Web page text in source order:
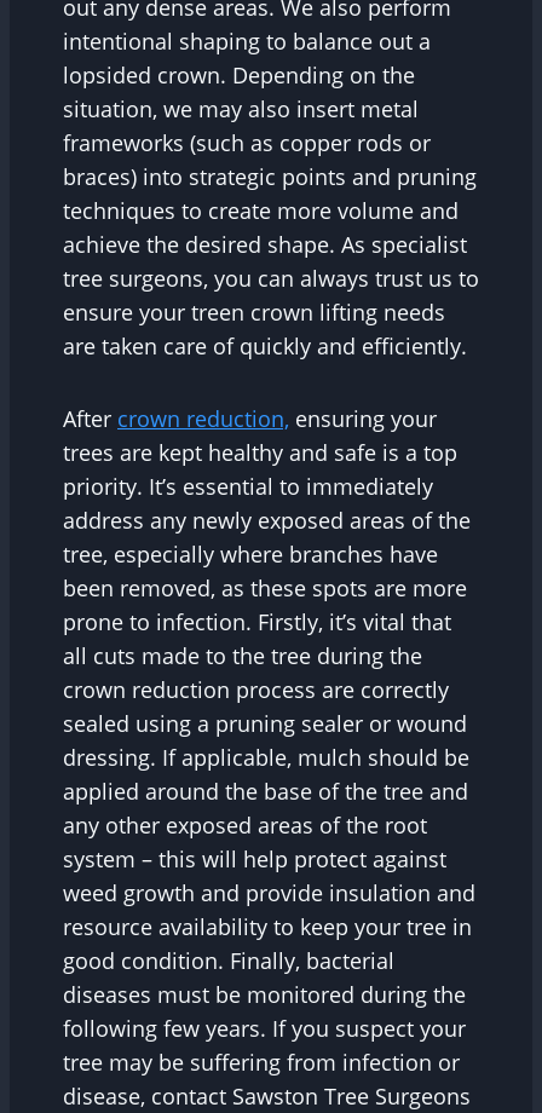
out any dense areas. We also perform
intentional shaping to balance out a
lopsided crown. Depending on the
situation, we may also insert metal
frameworks (such as copper rods or
braces) into strategic points and pruning
techniques to create more volume and
achieve the desired shape. As specialist
tree surgeons, you can always trust us to
ensure your treen crown lifting needs
are taken care of quickly and efficiently.
After crown reduction, ensuring your
trees are kept healthy and safe is a top
priority. It’s essential to immediately
address any newly exposed areas of the
tree, especially where branches have
been removed, as these spots are more
prone to infection. Firstly, it’s vital that
all cuts made to the tree during the
crown reduction process are correctly
sealed using a pruning sealer or wound
dressing. If applicable, mulch should be
applied around the base of the tree and
any other exposed areas of the root
system – this will help protect against
weed growth and provide insulation and
resource availability to keep your tree in
good condition. Finally, bacterial
diseases must be monitored during the
following few years. If you suspect your
tree may be suffering from infection or
disease, contact Sawston Tree Surgeons